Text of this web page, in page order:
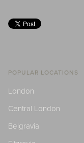
POPULAR LOCATIONS
London
Central London
Belgravia